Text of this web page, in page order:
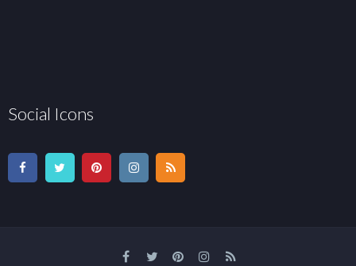
Social Icons